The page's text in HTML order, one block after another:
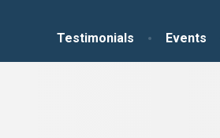
Testimonials Events